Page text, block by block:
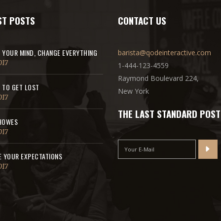
POSTS
YOUR MIND, CHANGE EVERYTHING
GET LOST
YOUR EXPECTATIONS
CONTACT US
barista@qodeinteractive.com
1-444-123-4559
Raymond Boulevard 224,
New York
THE LAST STANDARD POST